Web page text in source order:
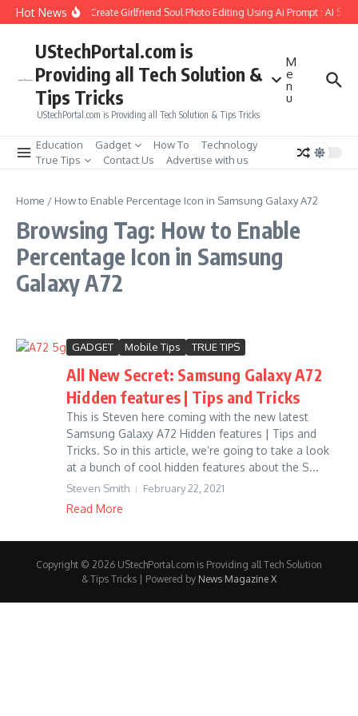
Skip to content
Hot NewsHow to Create Girlfriend Soul Photo Editing Using Ai Prompt : AI Sad
UStechPortal.com is
Providing all Tech Solution &
Tips Tricks
UStechPortal.com is Providing all Tech Solution & Tips Tricks
M
e
n
u
Education Gadget How To
Technology
True Tips
Contact Us Advertise with us
Home / How to Enable Percentage Icon in Samsung Galaxy A72
Browsing Tag: How to Enable
Percentage Icon in Samsung
Galaxy A72
GADGET Mobile Tips TRUE TIPS
All New Secret: Samsung Galaxy A72
Hidden features | Tips and Tricks
This is Steven here coming with the new latest
Samsung Galaxy A72 Hidden features | Tips and
Tricks. So in this article, we’re going to take a look
at a bunch of cool hidden features about the S...
Steven Smith February 22, 2021
Read More
Copyright © 2026 UStechPortal.com is Providing all Tech Solution
& Tips Tricks | Powered by News Magazine X